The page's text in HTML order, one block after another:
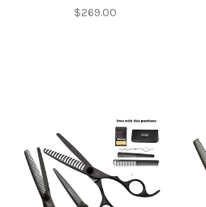
$269.00